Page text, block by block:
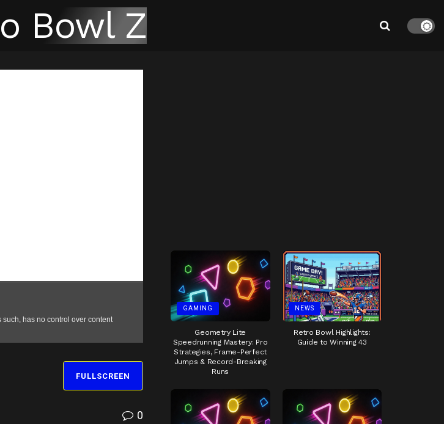
FULLSCREEN
0
GAMING
Geometry Lite
Speedrunning Mastery: Pro
Strategies, Frame-Perfect
Jumps & Record-Breaking
Runs
NEWS
Retro Bowl Highlights:
Guide to Winning 43